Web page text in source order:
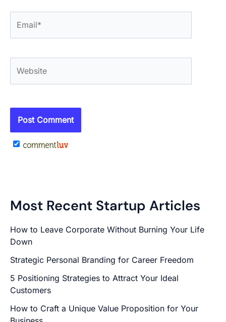
Most Recent Startup Articles
How to Leave Corporate Without Burning Your Life
Down
Strategic Personal Branding for Career Freedom
5 Positioning Strategies to Attract Your Ideal
Customers
How to Craft a Unique Value Proposition for Your